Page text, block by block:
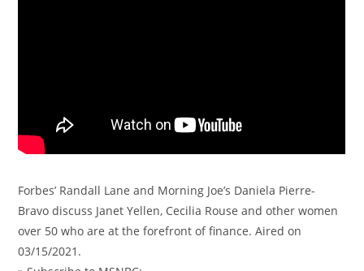
Forbes’ Randall Lane and Morning Joe’s Daniela Pierre-
Bravo discuss Janet Yellen, Cecilia Rouse and other women
over 50 who are at the forefront of finance. Aired on
03/15/2021.